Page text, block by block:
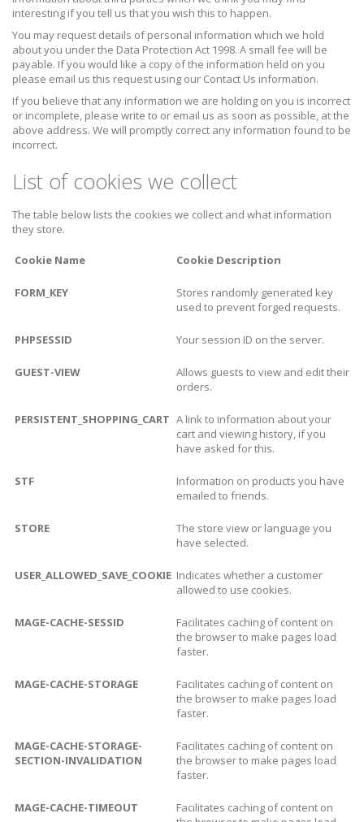
interesting if you tell us that you wish this to happen.
You may request details of personal information which we hold
about you under the Data Protection Act 1998. A small fee will be
payable. If you would like a copy of the information held on you
please email us this request using our Contact Us information.
If you believe that any information we are holding on you is incorrect
or incomplete, please write to or email us as soon as possible, at the
above address. We will promptly correct any information found to be
incorrect.
List of cookies we collect
The table below lists the cookies we collect and what information
they store.
Cookie Name Cookie Description
FORM_KEY
Stores randomly generated key
used to prevent forged requests.
PHPSESSID Your session ID on the server.
GUEST-VIEW
Allows guests to view and edit their
orders.
PERSISTENT_SHOPPING_CART A link to information about your
cart and viewing history, if you
have asked for this.
STF
Information on products you have
emailed to friends.
STORE
The store view or language you
have selected.
USER_ALLOWED_SAVE_COOKIE Indicates whether a customer
allowed to use cookies.
MAGE-CACHE-SESSID
Facilitates caching of content on
the browser to make pages load
faster.
MAGE-CACHE-STORAGE
Facilitates caching of content on
the browser to make pages load
faster.
MAGE-CACHE-STORAGE-
SECTION-INVALIDATION
Facilitates caching of content on
the browser to make pages load
faster.
MAGE-CACHE-TIMEOUT
Facilitates caching of content on